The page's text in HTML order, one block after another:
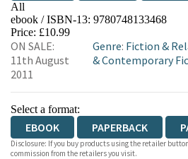
All
EBOOKS.COM
ebook / ISBN-13: 9780748133468
Price: £10.99
ON SALE:
11th August
2011
Genre: Fiction &
& Contemporary
Select a format:
EBOOK PAPERBACK
Disclosure: If you buy products using the retailer
commission from the retailers you visit.